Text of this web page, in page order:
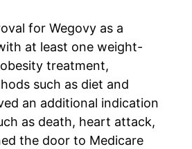
for Wegovy as a
at least one weight-
treatment,
such as diet and
an additional indication
as death, heart attack,
the door to Medicare